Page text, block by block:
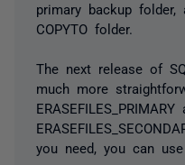
primary backup
COPYTO folder.
The next release of
much more
ERASEFILES_PRIMARY
you need, you can use